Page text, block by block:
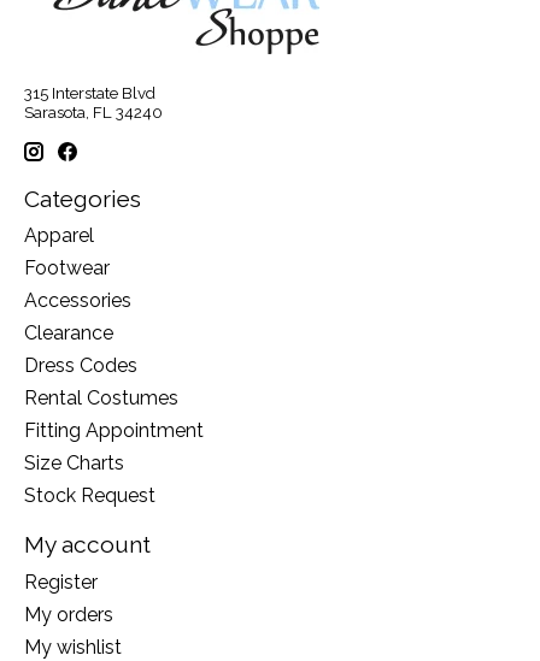
315 Interstate Blvd
Sarasota, FL 34240
Categories
Apparel
Footwear
Accessories
Clearance
Dress Codes
Rental Costumes
Fitting Appointment
Size Charts
Stock Request
My account
Register
My orders
My wishlist